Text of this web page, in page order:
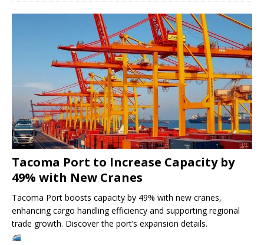
Tacoma Port to Increase Capacity by
49% with New Cranes
Tacoma Port boosts capacity by 49% with new cranes,
enhancing cargo handling efficiency and supporting regional
trade growth. Discover the port’s expansion details.